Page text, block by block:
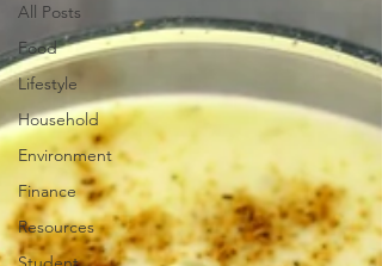
All Posts
Food
Lifestyle
Household
Environment
Finance
Resources